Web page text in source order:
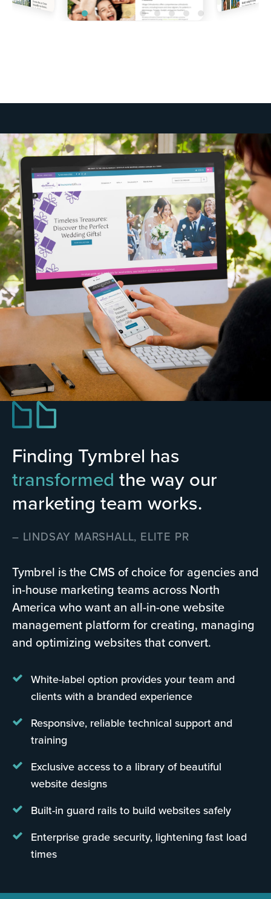
Finding Tymbrel has
transformed the way our
marketing team works.
– LINDSAY MARSHALL, ELITE PR
Tymbrel is the CMS of choice for agencies and
in-house marketing teams across North
America who want an all-in-one website
management platform for creating, managing
and optimizing websites that convert.
White-label option provides your team and
clients with a branded experience
Responsive, reliable technical support and
training
Exclusive access to a library of beautiful
website designs
Built-in guard rails to build websites safely
Enterprise grade security, lightening fast load
times